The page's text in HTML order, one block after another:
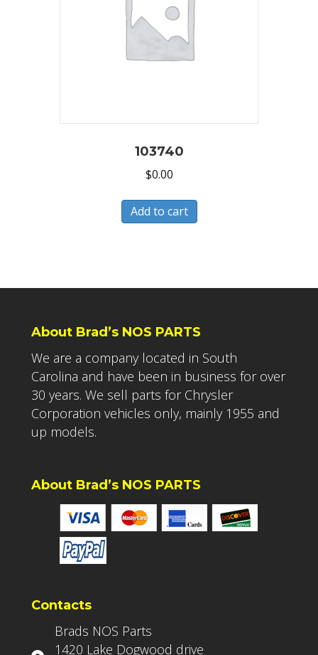
103740
$0.00
Add to cart
About Brad’s NOS PARTS
We are a company located in South
Carolina and have been in business for over
30 years. We sell parts for Chrysler
Corporation vehicles only, mainly 1955 and
up models.
About Brad’s NOS PARTS
Contacts
Brads NOS Parts
1420 Lake Dogwood drive